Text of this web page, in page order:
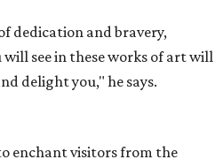
dedication and bravery,
see in these works of art will
delight you," he says.
enchant visitors from the